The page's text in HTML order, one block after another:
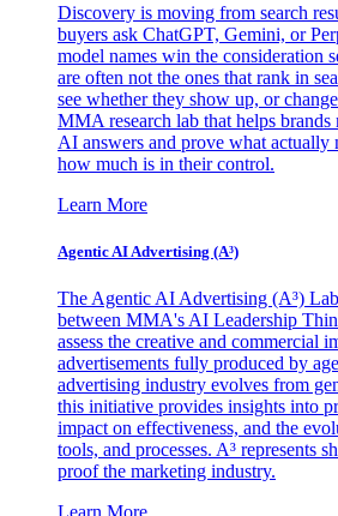
Discovery is moving from search
buyers ask ChatGPT, Gemini, or
model names win the consideration
are often not the ones that rank in
see whether they show up, or
MMA research lab that helps
AI answers and prove what
how much is in their control.
Learn More
Agentic AI Advertising (A³)
The Agentic AI Advertising (A³)
between MMA's AI Leadership
assess the creative and commercial
advertisements fully produced by
advertising industry evolves from
this initiative provides insights into
impact on effectiveness, and the
tools, and processes. A³ represents
proof the marketing industry.
Learn More